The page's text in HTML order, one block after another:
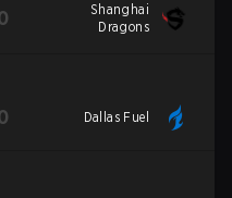
Shanghai
Dragons
Dallas Fuel